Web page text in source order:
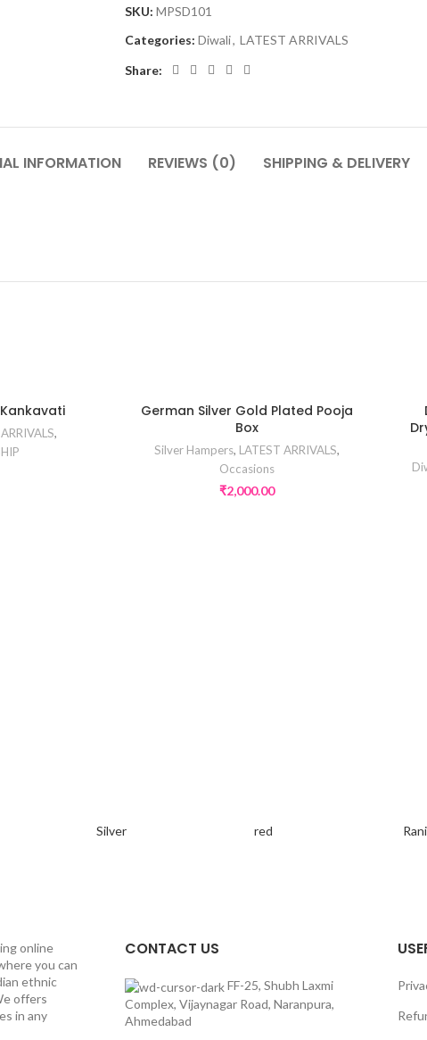
SKU: MPSD101
Categories: Diwali, LATEST ARRIVALS
Share:
INFORMATION REVIEWS (0) SHIPPING & DELIVERY
,
German Silver Gold Plated Pooja
Box
Silver Hampers, LATEST ARRIVALS,
Occasions
₹2,000.00
Silver red Rani
online
you can
ethnic
offers
in any
CONTACT US
FF-25, Shubh Laxmi
Complex, Vijaynagar Road, Naranpura,
Ahmedabad